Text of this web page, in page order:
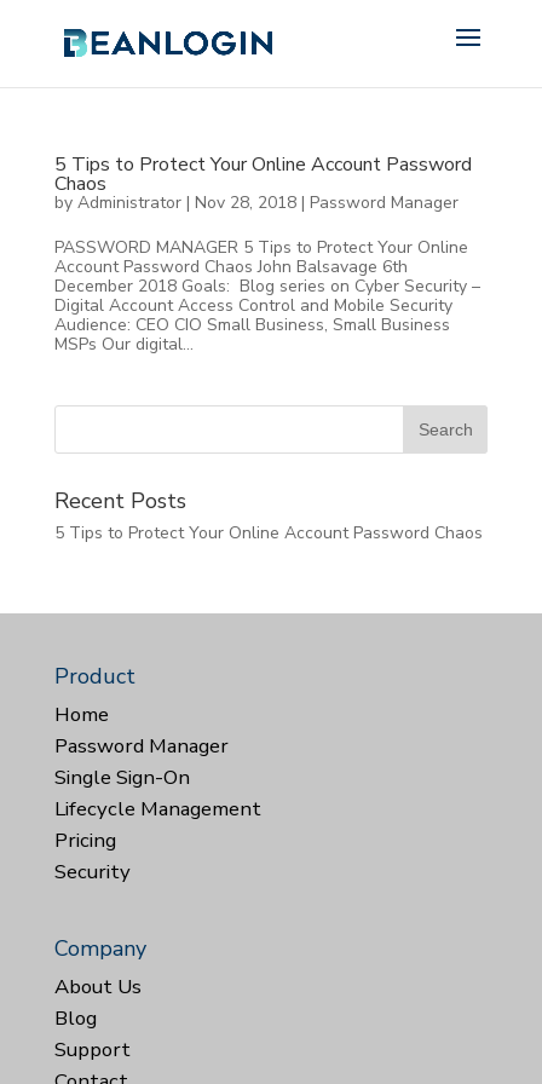
5 Tips to Protect Your Online Account Password
Chaos
by Administrator| Nov 28, 2018| Password Manager
PASSWORD MANAGER 5 Tips to Protect Your Online
Account Password Chaos John Balsavage 6th
December 2018 Goals: Blog series on Cyber Security –
Digital Account Access Control and Mobile Security
Audience: CEO CIO Small Business, Small Business
MSPs Our digital...
Recent Posts
5 Tips to Protect Your Online Account Password Chaos
Product
Home
Password Manager
Single Sign-On
Lifecycle Management
Pricing
Security
Company
About Us
Blog
Support